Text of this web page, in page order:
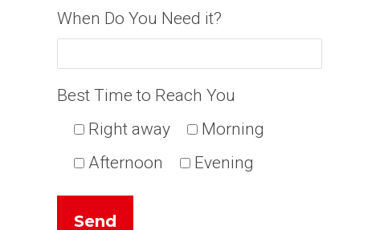
When Do You Need it?
Best Time to Reach You
Right away
Morning
Afternoon
Evening